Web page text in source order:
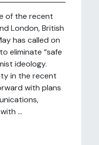
of the recent
London, British
has called on
eliminate “safe
ideology.
in the recent
with plans
...